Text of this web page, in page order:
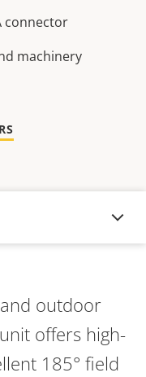
connector
machinery
outdoor
offers high-
185° field